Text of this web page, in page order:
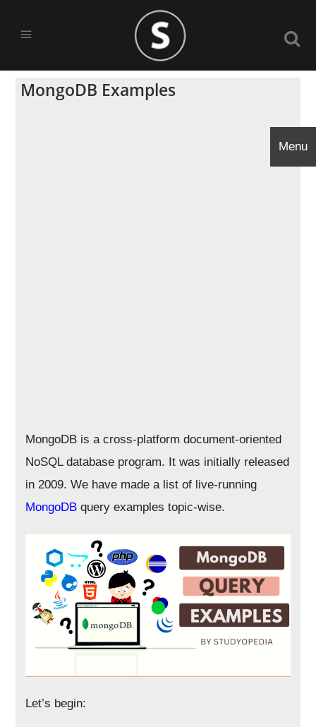
MongoDB Examples
MongoDB is a cross-platform document-oriented
NoSQL database program. It was initially released
in 2009. We have made a list of live-running
MongoDB query examples topic-wise.
Let’s begin:
Menu